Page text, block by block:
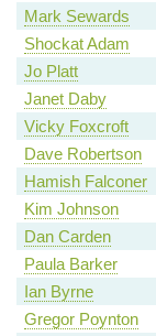
Mark Sewards
Shockat Adam
Jo Platt
Janet Daby
Vicky Foxcroft
Dave Robertson
Hamish Falconer
Kim Johnson
Dan Carden
Paula Barker
Ian Byrne
Gregor Poynton